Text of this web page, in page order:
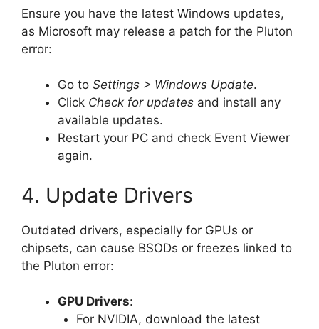
Ensure you have the latest Windows updates,
as Microsoft may release a patch for the Pluton
error:
Go to Settings > Windows Update.
Click Check for updates and install any
available updates.
Restart your PC and check Event Viewer
again.
4. Update Drivers
Outdated drivers, especially for GPUs or
chipsets, can cause BSODs or freezes linked to
the Pluton error:
GPU Drivers:
For NVIDIA, download the latest